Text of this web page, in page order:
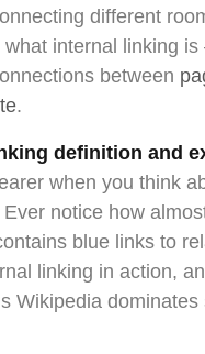
different
internal linking is
between
.
definition and
when you think
notice how
blue links to
linking in action,
Wikipedia dominates